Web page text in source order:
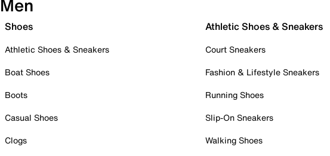
Men
Shoes
Athletic Shoes & Sneakers
Boat Shoes
Boots
Casual Shoes
Clogs
Athletic Shoes & Sneakers
Court Sneakers
Fashion & Lifestyle Sneakers
Running Shoes
Slip-On Sneakers
Walking Shoes